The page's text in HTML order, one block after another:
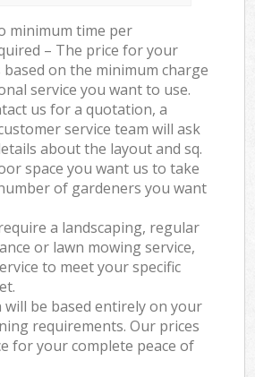
minimum time per
– The price for your
on the minimum charge
service you want to use.
us for a quotation, a
service team will ask
about the layout and sq.
space you want us to take
of gardeners you want
a landscaping, regular
or lawn mowing service,
to meet your specific
be based entirely on your
requirements. Our prices
for your complete peace of